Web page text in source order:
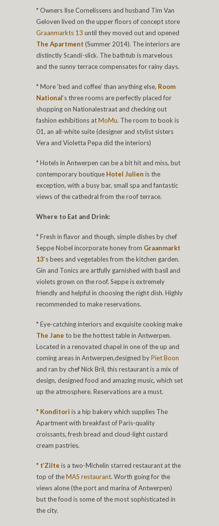
* Owners Ilse Cornelissens and husband Tim Van
Geloven lived on the upper floors of concept store
Graanmarkts 13 until they moved out and opened
The Apartment (Summer 2014). The interiors are
distinctly Scandi-slick. The bathtub is marvelous
and the sunny terrace compensates for rainy days.
* More ‘bed and coffee’ than anything else, Room
National‘s three rooms are perfectly placed for
shopping on Nationalestraat and checking out
fashion exhibitions atMoMu. The room to book is
01, an all-white suite (designer and stylist sisters
Vera and Violetta Pepa did the interiors)
* Hotels in Antwerpen can be a bit hit and miss, but
contemporary boutique Hotel Julien is the
exception, with a busy bar, small spa and fantastic
views of the cathedral from the roof terrace.
Where to Eat and Drink:
* Fresh in flavor and though, simple dishes by chef
Seppe Nobel incorporate honey from Graanmarkt
13‘s bees and vegetables from the kitchen garden.
Gin and Tonics are artfully garnished with basil and
violets grown on the roof. Seppe is extremely
friendly and helpful in choosing the right dish. Highly
recommended to make reservations.
* Eye-catching interiors and exquisite cooking make
The Jane to be the hottest table in Antwerpen.
Located in a renovated chapel in one of the up and
coming areas in Antwerpen,designed byPiet Boon
and ran by chef Nick Bril, this restaurant is a mix of
design, designed food and amazing music, which set
up the atmosphere. Reservations are a must.
* Konditori is a hip bakery which supplies The
Apartment with breakfast of Paris-quality
croissants, fresh bread and cloud-light custard
cream pastries.
* t’Zilte is a two-Michelin starred restaurant at the
top of theMAS restaurant. Worth going for the
views alone (the port and marina of Antwerpen)
but the food is some of the most sophisticated in
the city.